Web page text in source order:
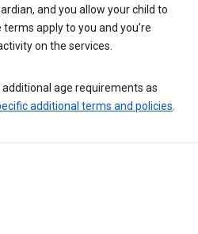
and you allow your child to
apply to you and you’re
on the services.
age requirements as
additional terms and policies